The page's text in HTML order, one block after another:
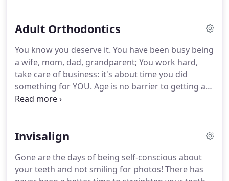
The American Association of Orthodontists
age 7. Dr. Mehta believes in the uniqueness of
every child and definitely does not believe in "one
size fits all".
Adult Orthodontics
You know you deserve it. You have been busy being
a wife, mom, dad, grandparent; You work hard,
take care of business: it's about time you did
something for YOU. Age is no barrier to getting a
healthy and beautiful smile, teeth that look good
Technology makes treatment faster and we have
active, busy lifestyle, including Invisalign and clear
braces.When you come in for your
Invisalign
Gone are the days of being self-conscious about
your teeth and not smiling for photos! There has